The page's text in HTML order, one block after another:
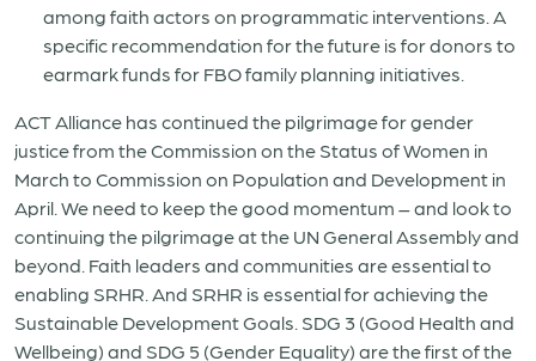
among faith actors on programmatic interventions. A
specific recommendation for the future is for donors to
earmark funds for FBO family planning initiatives.
ACT Alliance has continued the pilgrimage for gender
justice from the Commission on the Status of Women in
March to Commission on Population and Development in
April. We need to keep the good momentum – and look to
continuing the pilgrimage at the UN General Assembly and
beyond. Faith leaders and communities are essential to
enabling SRHR. And SRHR is essential for achieving the
Sustainable Development Goals. SDG 3 (Good Health and
Wellbeing) and SDG 5 (Gender Equality) are the first of the